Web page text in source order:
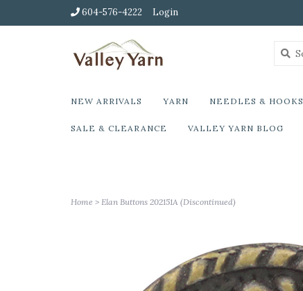
604-576-4222 Login
NEW ARRIVALS YARN NEEDLES & HOOKS
SALE & CLEARANCE VALLEY YARN BLOG
Home > Elan Buttons 202151A (Discontinued)